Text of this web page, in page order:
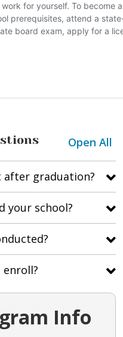
Open All
after graduation?
your school?
Info